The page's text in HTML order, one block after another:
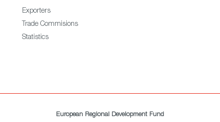
Exporters
Trade Commisions
Statistics
European Regional Development Fund